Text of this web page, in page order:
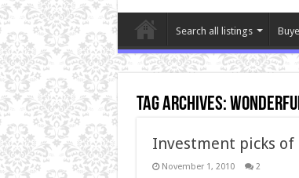
Search all listings
Tag Archives:
Investment picks of
November 1, 2010 2